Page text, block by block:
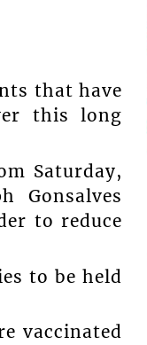
that have
this long
Saturday,
Gonsalves
to reduce
to be held
vaccinated